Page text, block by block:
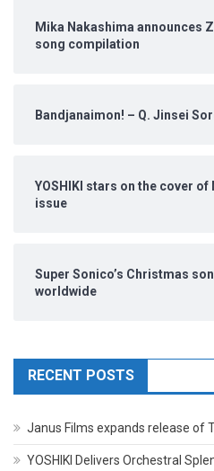
Mika Nakashima announces
song compilation
Bandjanaimon! – Q. Jinsei
YOSHIKI stars on the cover of
issue
Super Sonico’s Christmas
worldwide
RECENT POSTS
Janus Films expands release of
YOSHIKI Delivers Orchestral